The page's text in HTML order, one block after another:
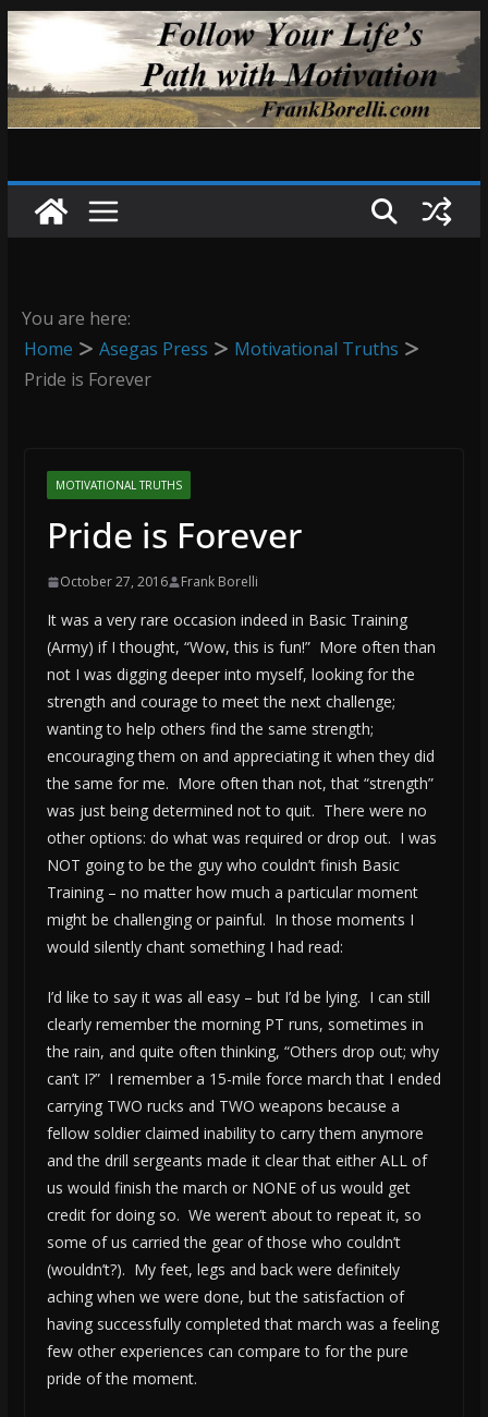
Skip
to
content
You are here:
Home
Asegas Press
Motivational Truths
Pride is Forever
MOTIVATIONAL TRUTHS
Pride is Forever
October 27, 2016 Frank Borelli
It was a very rare occasion indeed in Basic Training
(Army) if I thought, “Wow, this is fun!” More often than
not I was digging deeper into myself, looking for the
strength and courage to meet the next challenge;
wanting to help others find the same strength;
encouraging them on and appreciating it when they did
the same for me. More often than not, that “strength”
was just being determined not to quit. There were no
other options: do what was required or drop out. I was
NOT going to be the guy who couldn’t finish Basic
Training – no matter how much a particular moment
might be challenging or painful. In those moments I
would silently chant something I had read:
I’d like to say it was all easy – but I’d be lying. I can still
clearly remember the morning PT runs, sometimes in
the rain, and quite often thinking, “Others drop out; why
can’t I?” I remember a 15-mile force march that I ended
carrying TWO rucks and TWO weapons because a
fellow soldier claimed inability to carry them anymore
and the drill sergeants made it clear that either ALL of
us would finish the march or NONE of us would get
credit for doing so. We weren’t about to repeat it, so
some of us carried the gear of those who couldn’t
(wouldn’t?). My feet, legs and back were definitely
aching when we were done, but the satisfaction of
having successfully completed that march was a feeling
few other experiences can compare to for the pure
pride of the moment.